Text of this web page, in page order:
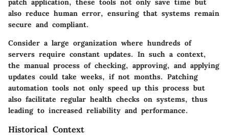
patch application, these tools not only save time but
also reduce human error, ensuring that systems remain
secure and compliant.
Consider a large organization where hundreds of
servers require constant updates. In such a context,
the manual process of checking, approving, and applying
updates could take weeks, if not months. Patching
automation tools not only speed up this process but
also facilitate regular health checks on systems, thus
leading to increased reliability and performance.
Historical Context